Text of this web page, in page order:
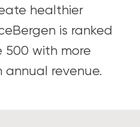
healthier
is ranked
500 with more
annual revenue.